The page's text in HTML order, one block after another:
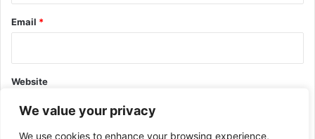
We value your privacy
We use cookies to enhance your browsing experience,
Email *
Website